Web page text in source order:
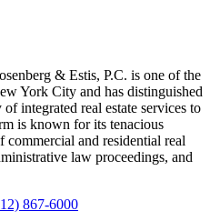
& Estis, P.C. is one of the
York City and has distinguished
integrated real estate services to
is known for its tenacious
commercial and residential real
law proceedings, and
867-6000